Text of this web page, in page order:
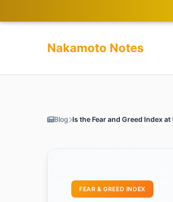
Nakamoto Notes
Blog
FEAR & GREED INDEX